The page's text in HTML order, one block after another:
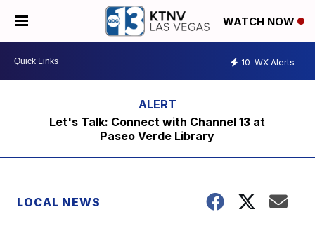
WATCH NOW
10 WX Alerts
Let's Talk: Connect with Channel 13 at
Paseo Verde Library
LOCAL NEWS